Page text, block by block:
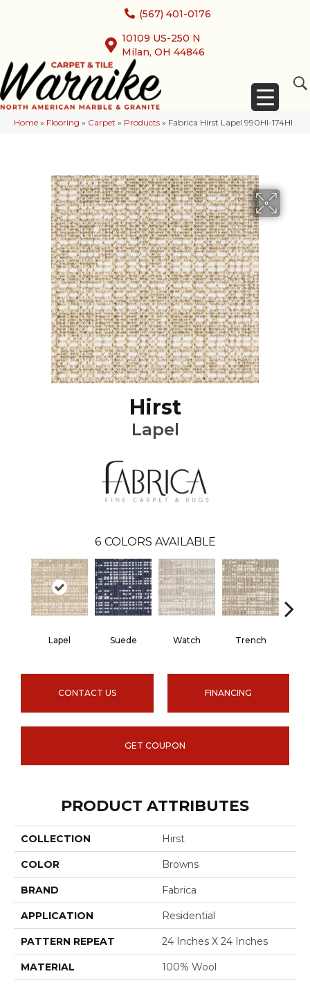
(567) 401-0176
10109 US-250 N
Milan, OH 44846
Home » Flooring » Carpet » Products » Fabrica Hirst Lapel 990HI-174HI
Hirst
Lapel
6 COLORS AVAILABLE
Lapel Suede Watch Trench
CONTACT US FINANCING
GET COUPON
PRODUCT ATTRIBUTES
COLLECTION Hirst
COLOR Browns
BRAND Fabrica
APPLICATION Residential
PATTERN REPEAT 24 Inches X 24 Inches
MATERIAL 100% Wool